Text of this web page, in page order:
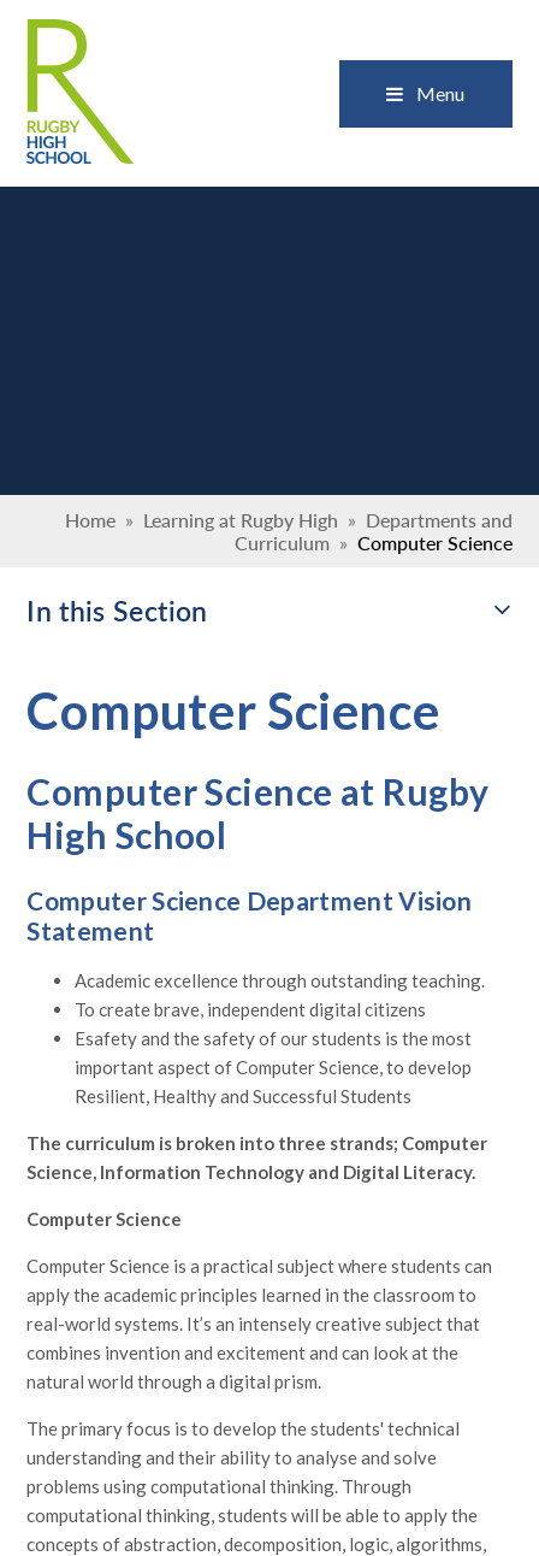
Menu
Home » Learning at Rugby High » Departments and
Curriculum » Computer Science
In this Section
Computer Science
Computer Science at Rugby
High School
Computer Science Department Vision
Statement
Academic excellence through outstanding teaching.
To create brave, independent digital citizens
Esafety and the safety of our students is the most
important aspect of Computer Science, to develop
Resilient, Healthy and Successful Students
The curriculum is broken into three strands; Computer
Science, Information Technology and Digital Literacy.
Computer Science
Computer Science is a practical subject where students can
apply the academic principles learned in the classroom to
real-world systems. It’s an intensely creative subject that
combines invention and excitement and can look at the
natural world through a digital prism.
The primary focus is to develop the students' technical
understanding and their ability to analyse and solve
problems using computational thinking. Through
computational thinking, students will be able to apply the
concepts of abstraction, decomposition, logic, algorithms,